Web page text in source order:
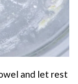
and let rest